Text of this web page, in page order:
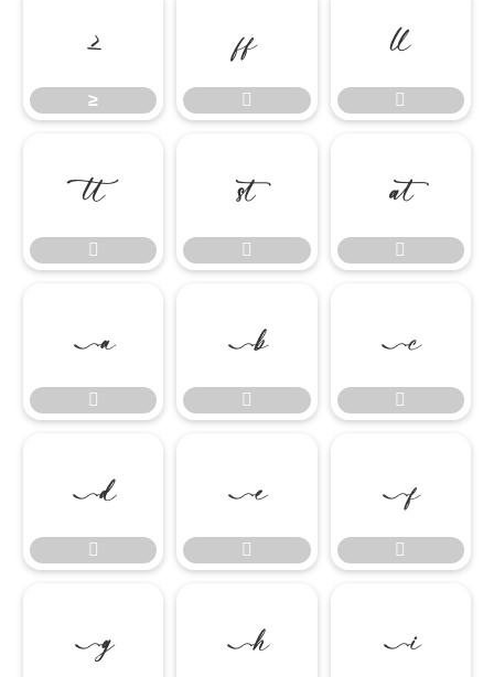
≥
≥






















  